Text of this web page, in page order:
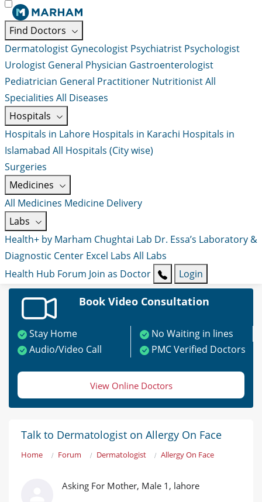
Find Doctors
Dermatologist Gynecologist Psychiatrist Psychologist
Urologist General Physician Gastroenterologist
Pediatrician General Practitioner NutritionistAll
Specialities All Diseases
Hospitals
Hospitals in Lahore Hospitals in Karachi Hospitals in
Islamabad All Hospitals (City wise)
Surgeries
Medicines
All Medicines Medicine Delivery
Labs
Health+ by Marham Chughtai Lab Dr. Essa’s Laboratory &
Diagnostic Center Excel Labs All Labs
Health Hub Forum Join as Doctor Login
Book Video Consultation
Stay Home
No Waiting in lines
Audio/Video Call
PMC Verified Doctors
View Online Doctors
Talk to Dermatologist on Allergy On Face
Home Forum Dermatologist Allergy On Face
Asking For Mother, Male 1, lahore